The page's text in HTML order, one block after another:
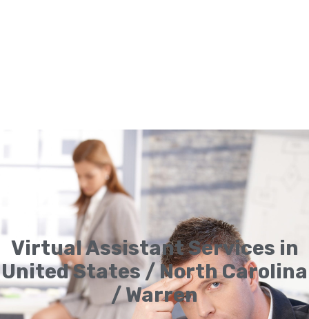
Virtual Assistant Services in
United States / North Carolina
/ Warren